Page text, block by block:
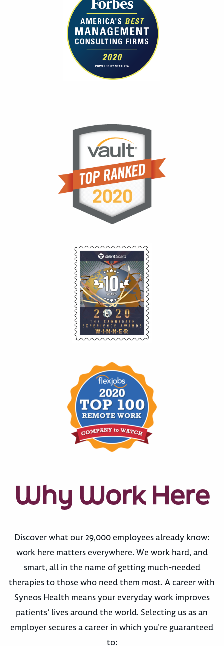
Why Work Here
Discover what our 29,000 employees already know:
work here matters everywhere. We work hard, and
smart, all in the name of getting much-needed
therapies to those who need them most. A career with
Syneos Health means your everyday work improves
patients’ lives around the world. Selecting us as an
employer secures a career in which you’re guaranteed
to: